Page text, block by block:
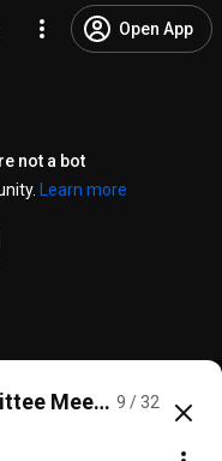
Open App
not a bot
Learn more
Committee
Meetings
9 / 32